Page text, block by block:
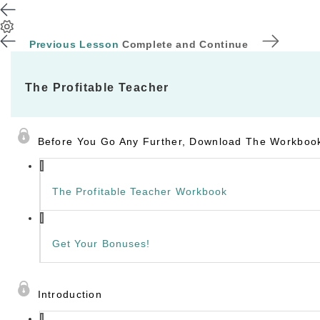
Previous Lesson Complete and Continue
The Profitable Teacher
Before You Go Any Further, Download The
The Profitable Teacher Workbook
Get Your Bonuses!
Introduction